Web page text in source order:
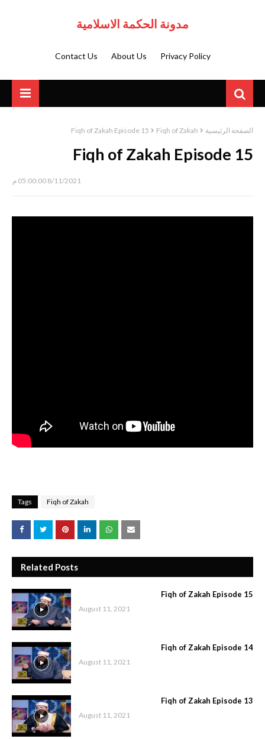
مدونة الحكمة الاسلامية
Privacy Policy
About Us
Contact Us
الصفحة الرئيسية Fiqh of Zakah
Fiqh of Zakah Episode 15
Fiqh of Zakah Episode 15
8/11/2021 05:00:00 م
Tags Fiqh of Zakah
Related Posts
Fiqh of Zakah Episode 15
August 11, 2021
Fiqh of Zakah Episode 14
August 11, 2021
Fiqh of Zakah Episode 13
August 11, 2021